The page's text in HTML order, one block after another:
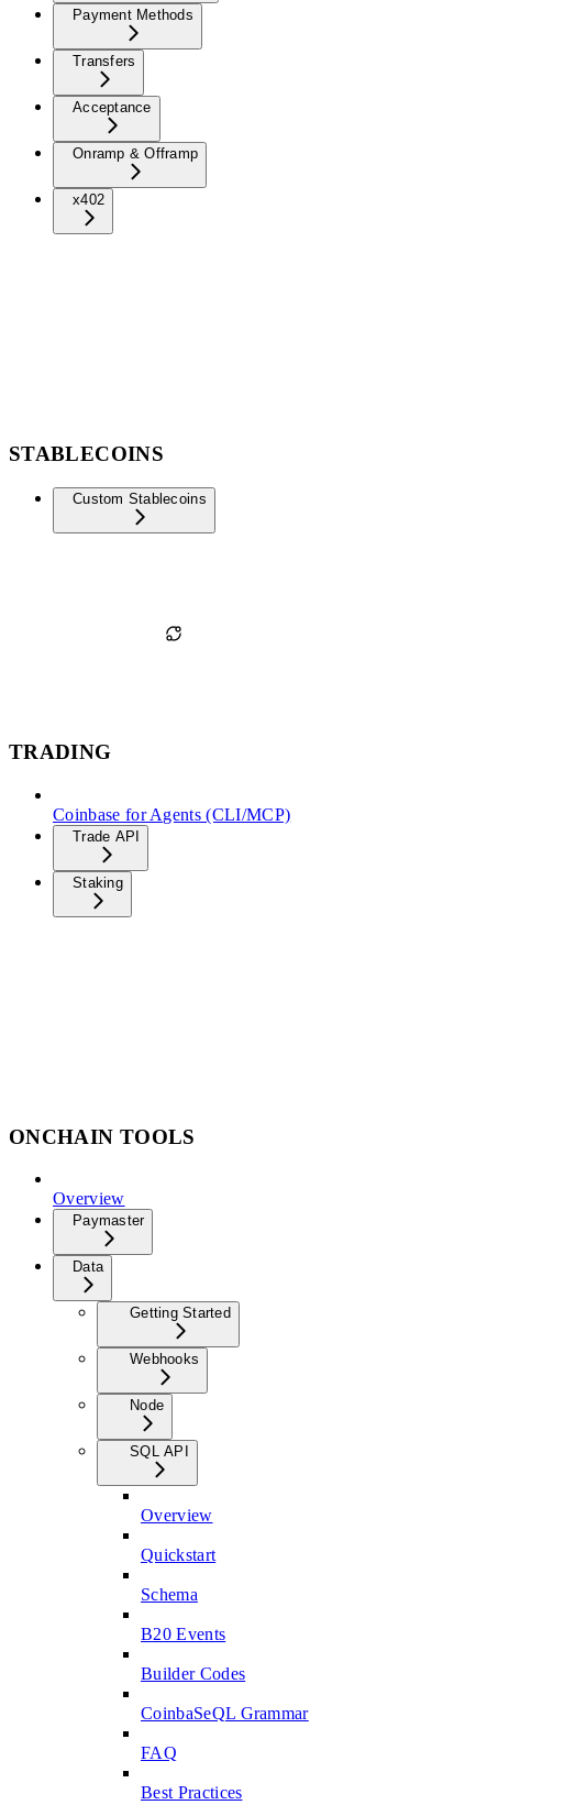
Payment Methods
Transfers
Acceptance
Onramp & Offramp
x402
STABLECOINS
Custom Stablecoins
TRADING
Coinbase for Agents (CLI/MCP)
Trade API
Staking
ONCHAIN TOOLS
Overview
Paymaster
Data
Getting Started
Webhooks
Node
SQL API
Overview
Quickstart
Schema
B20 Events
Builder Codes
CoinbaSeQL Grammar
FAQ
Best Practices